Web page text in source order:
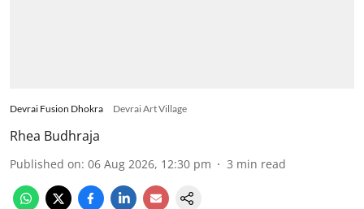
Devrai Fusion Dhokra Devrai Art Village
Rhea Budhraja
Published on: 06 Aug 2026, 12:30 pm 3 min read